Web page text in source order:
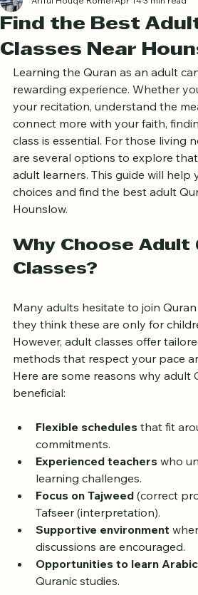
Find the Best Adult
Classes Near
Ariful Houqe RomelApr 14 3 min read
Learning the Quran as an adult
rewarding experience. Whether
your recitation, understand the
connect more with your faith,
class is essential. For those living
are several options to explore
adult learners. This guide will help
Hounslow.
Why Choose Adult
Many adults hesitate to join Quran
they think these are only for
However, adult classes offer
methods that respect your pace
beneficial:
Flexible schedules
that fit
commitments.
Experienced teachers
who
learning challenges.
Focus on Tajweed
(correct
Tafseer (interpretation).
Supportive environment
discussions are encouraged.